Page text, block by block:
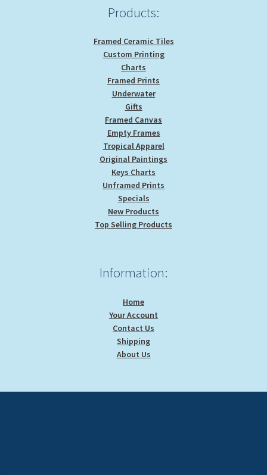
Products:
Framed Ceramic Tiles
Custom Printing
Charts
Framed Prints
Underwater
Gifts
Framed Canvas
Empty Frames
Tropical Apparel
Original Paintings
Keys Charts
Unframed Prints
Specials
New Products
Top Selling Products
Information:
Home
Your Account
Contact Us
Shipping
About Us